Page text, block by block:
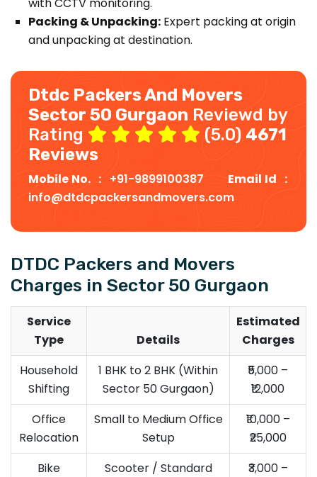
Packing & Unpacking: Expert packing at origin
and unpacking at destination.
Dtdc Packers And Movers
Sector 50 Gurgaon Reviewd by
Rating
(5.0) 4671
Reviews
Mobile No. : +91-9899100387
Email Id :
info@dtdcpackersandmovers.com
DTDC Packers and Movers
Charges in Sector 50 Gurgaon
Service
Type
Details
Estimated
Charges
Household
Shifting
1 BHK to 2 BHK (Within
Sector 50 Gurgaon)
₹5,000 –
₹12,000
Office
Relocation
Small to Medium Office
Setup
₹10,000 –
₹25,000
Bike
Scooter / Standard
₹3,000 –